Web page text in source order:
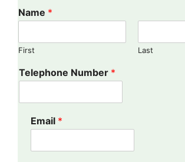
Name *
First Last
Telephone Number *
Email *